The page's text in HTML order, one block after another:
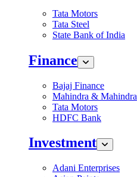
Tata Motors
Tata Steel
State Bank of India
Finance
Bajaj Finance
Mahindra & Mahindra
Tata Motors
HDFC Bank
Investment
Adani Enterprises